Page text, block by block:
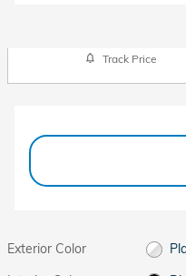
Track Price
Exterior Color